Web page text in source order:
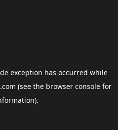
exception has occurred while
(see the browser consolefor